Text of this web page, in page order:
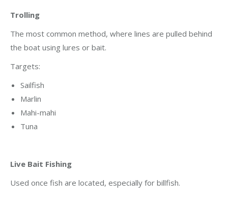
Trolling
The most common method, where lines are pulled behind
the boat using lures or bait.
Targets:
Sailfish
Marlin
Mahi-mahi
Tuna
Live Bait Fishing
Used once fish are located, especially for billfish.